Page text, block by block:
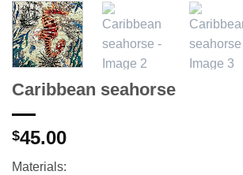
Caribbean seahorse
$45.00
Materials: